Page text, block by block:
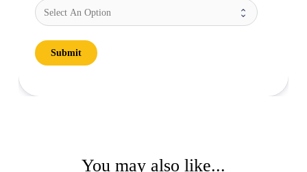
Submit
You may also like...